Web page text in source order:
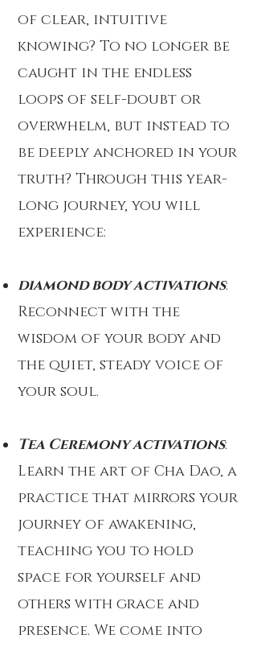
of clear, intuitive
knowing? To no longer be
caught in the endless
loops of self-doubt or
overwhelm, but instead to
be deeply anchored in your
truth? Through this year-
long journey, you will
experience:
diamond body activations:
Reconnect with the
wisdom of your body and
the quiet, steady voice of
your soul.
Tea Ceremony activations:
Learn the art of Cha Dao, a
practice that mirrors your
journey of awakening,
teaching you to hold
space for yourself and
others with grace and
presence. We come into